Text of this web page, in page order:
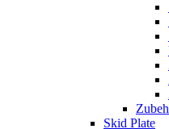
Skid Plate